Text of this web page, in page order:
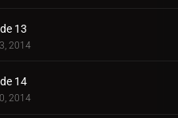
13
2014
14
2014